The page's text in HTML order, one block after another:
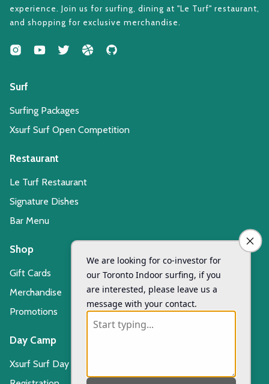
experience. Join us for surfing, dining at "Le Turf" restaurant,
and shopping for exclusive merchandise.
Surf
Surfing Packages
Xsurf Surf Open Competition
Restaurant
Le Turf Restaurant
Signature Dishes
Bar Menu
Shop
Gift Cards
Merchandise
Promotions
Day Camp
Xsurf Surf Day Camp